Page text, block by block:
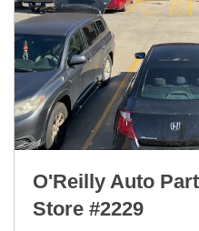
O'Reilly Auto
Store #2229